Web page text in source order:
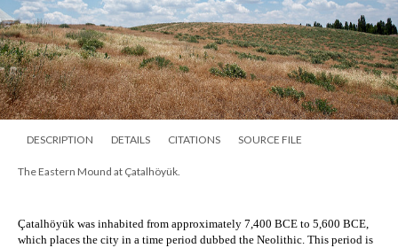
DESCRIPTION DETAILS CITATIONS SOURCE FILE
The Eastern Mound at Çatalhöyük.
Çatalhöyük was inhabited from approximately 7,400 BCE to 5,600 BCE,
which places the city in a time period dubbed the Neolithic. This period is